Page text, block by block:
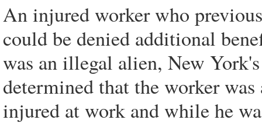
An injured worker who
could be denied additional
was an illegal alien, New
determined that the worker
injured at work and while he